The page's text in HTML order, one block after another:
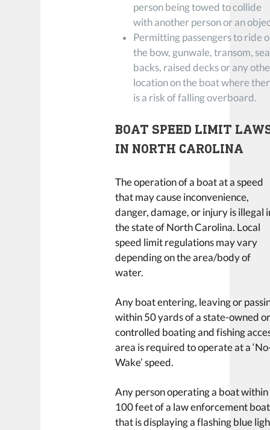
person being towed to collide
with another person or an
Permitting passengers to ride
the bow, gunwale, transom,
backs, raised decks or any
location on the boat where
is a risk of falling overboard.
BOAT SPEED LIMIT
IN NORTH CAROLINA
The operation of a boat at a speed
that may cause inconvenience,
danger, damage, or injury is illegal
the state of North Carolina. Local
speed limit regulations may vary
depending on the area/body of
water.
Any boat entering, leaving or
within 50 yards of a state-owned
controlled boating and fishing
area is required to operate at a
Wake’ speed.
Any person operating a boat within
100 feet of a law enforcement boat
that is displaying a flashing blue